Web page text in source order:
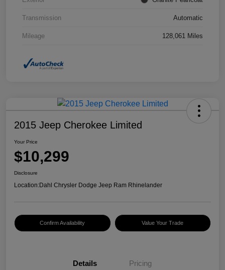
Transmission Automatic
Mileage 128,061 Miles
2015 Jeep Cherokee Limited
Your Price
$10,299
Disclosure
Location:Dahl Chrysler Dodge Jeep Ram Rhinelander
Confirm Availability Value Your Trade
Details Pricing